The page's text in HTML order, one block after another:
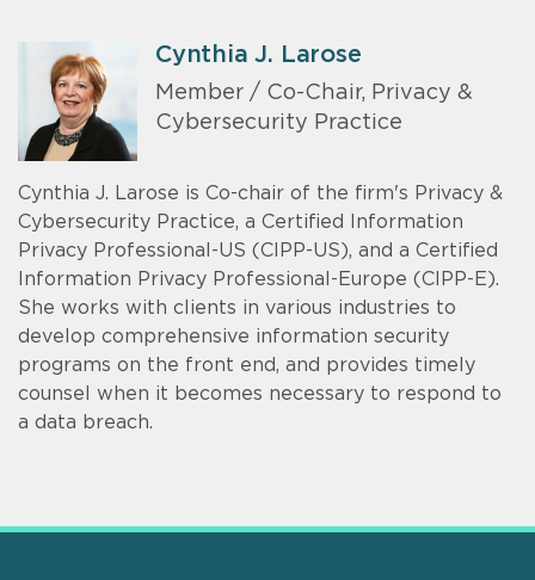
Cynthia J. Larose
Member / Co-Chair, Privacy &
Cybersecurity Practice
Cynthia J. Larose is Co-chair of the firm's Privacy &
Cybersecurity Practice, a Certified Information
Privacy Professional-US (CIPP-US), and a Certified
Information Privacy Professional-Europe (CIPP-E).
She works with clients in various industries to
develop comprehensive information security
programs on the front end, and provides timely
counsel when it becomes necessary to respond to
a data breach.